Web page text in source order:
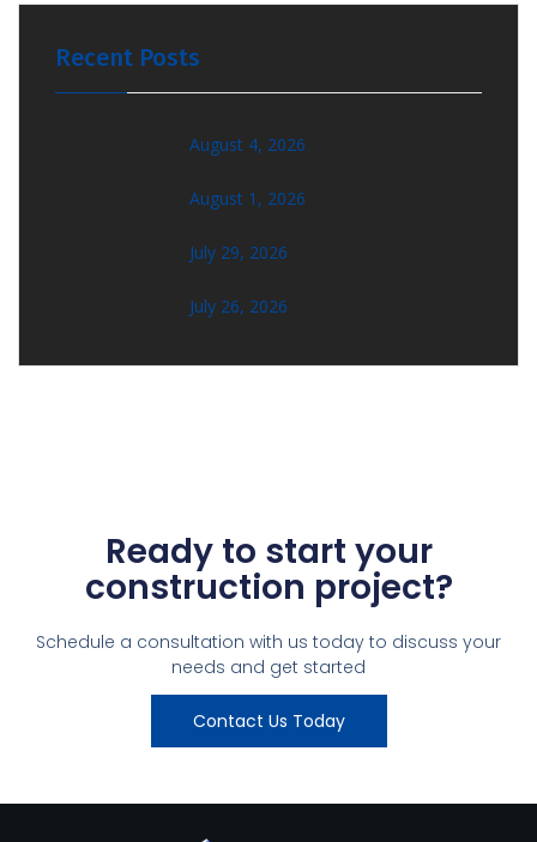
Recent Posts
August 4, 2026
August 1, 2026
July 29, 2026
July 26, 2026
Ready to start your
construction project?
Schedule a consultation with us today to discuss your
needs and get started
Contact Us Today